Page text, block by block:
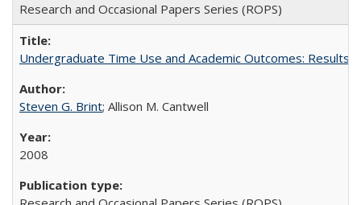
Research and Occasional Papers Series (ROPS)
Undergraduate Time Use and Academic Outcomes: Results
Steven G. Brint; Allison M. Cantwell
2008